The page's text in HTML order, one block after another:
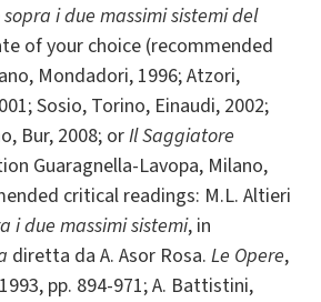
i due massimi sistemi del
of your choice (recommended
Mondadori, 1996; Atzori,
Sosio, Torino, Einaudi, 2002;
Bur, 2008; orIl Saggiatore
Guaragnella-Lavopa, Milano,
critical readings: M.L. Altieri
i due massimi sistemi, in
diretta da A. Asor Rosa. Le Opere,
pp. 894-971; A. Battistini,